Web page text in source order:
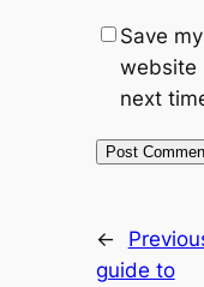
Save
website
next
←
guide to